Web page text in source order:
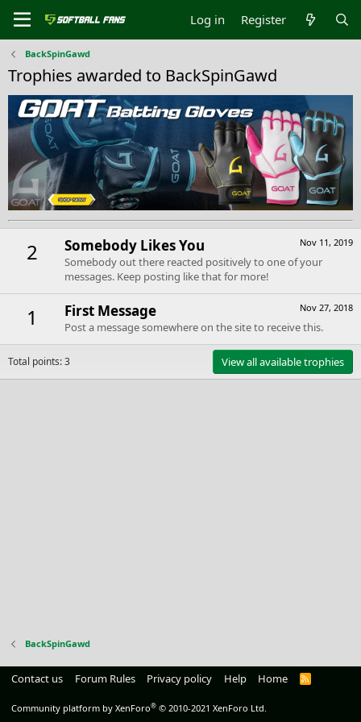
Log in Register
BackSpinGawd
Trophies awarded to BackSpinGawd
2 Nov 11, 2019
Somebody Likes You
Somebody out there reacted positively to one of your
messages. Keep posting like that for more!
1 Nov 27, 2018
First Message
Post a message somewhere on the site to receive this.
Total points: 3 View all available trophies
BackSpinGawd
Contact us Forum Rules Privacy policy Help Home
R
Community platform by XenForo® © 2010-2021 XenForo Ltd.